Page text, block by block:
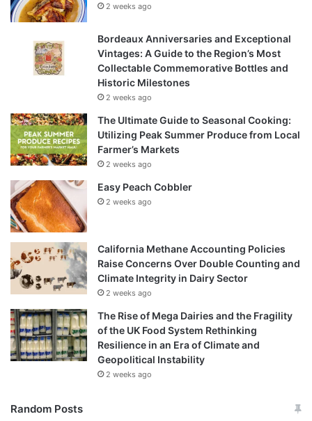
2 weeks ago
Bordeaux Anniversaries and Exceptional
Vintages: A Guide to the Region’s Most
Collectable Commemorative Bottles and
Historic Milestones
2 weeks ago
The Ultimate Guide to Seasonal Cooking:
Utilizing Peak Summer Produce from Local
Farmer’s Markets
2 weeks ago
Easy Peach Cobbler
2 weeks ago
California Methane Accounting Policies
Raise Concerns Over Double Counting and
Climate Integrity in Dairy Sector
2 weeks ago
The Rise of Mega Dairies and the Fragility
of the UK Food System Rethinking
Resilience in an Era of Climate and
Geopolitical Instability
2 weeks ago
Random Posts